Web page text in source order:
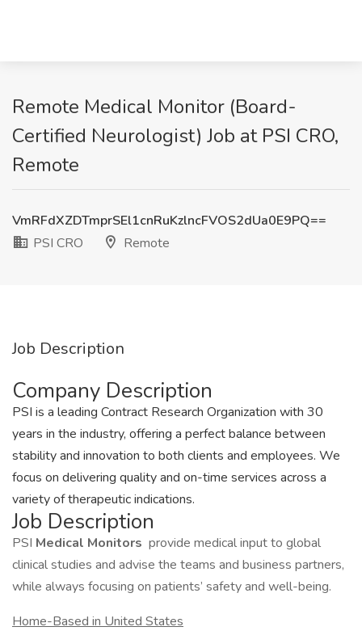
Remote Medical Monitor (Board-
Certified Neurologist) Job at PSI CRO,
Remote
VmRFdXZDTmprSEl1cnRuKzlncFVOS2dUa0E9PQ==
PSI CRO
Remote
Job Description
Company Description
PSI is a leading Contract Research Organization with 30
years in the industry, offering a perfect balance between
stability and innovation to both clients and employees. We
focus on delivering quality and on-time services across a
variety of therapeutic indications.
Job Description
PSI Medical Monitors provide medical input to global
clinical studies and advise the teams and business partners,
while always focusing on patients’ safety and well-being.
Home-Based in United States